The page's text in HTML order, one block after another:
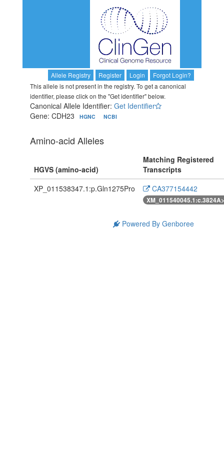
Allele Registry Register Login
Forgot Login?
This allele is not present in the registry. To get a canonical
identifier, please click on the "Get identifier" below.
Canonical Allele Identifier: Get Identifier
Gene: CDH23
HGNC NCBI
Amino-acid Alleles
HGVS (amino-acid)
Matching Registered
Transcripts
XP_011538347.1:p.Gln1275Pro
CA377154442
Powered By Genboree